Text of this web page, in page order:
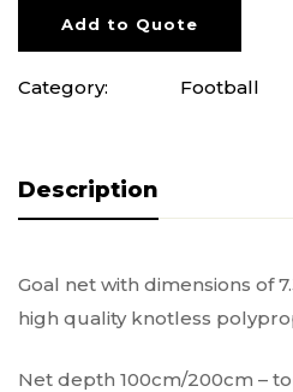
Add to Quote
Category: Football
Description
Goal net with dimensions of
high quality knotless
Net depth 100cm/200cm –